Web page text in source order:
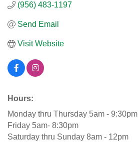
(956) 483-1197
Send Email
Visit Website
Hours:
Monday thru Thursday 5am - 9:30pm
Friday 5am- 8:30pm
Saturday thru Sunday 8am - 12pm